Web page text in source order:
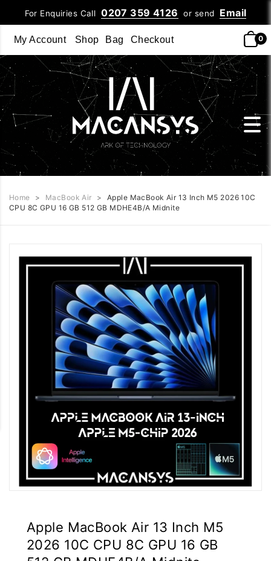
For Enquiries Call0207 359 4126 or send Email
My Account Shop Bag Checkout 0
Home > MacBook Air >
Apple MacBook Air 13 Inch M5 2026 10C
CPU 8C GPU 16 GB 512 GB MDHE4B/A Midnite
Apple MacBook Air 13 Inch M5
2026 10C CPU 8C GPU 16 GB